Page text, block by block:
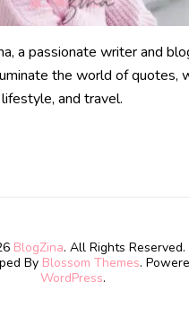
a passionate writer and
the world of quotes,
and travel.
BlogZina. All Rights Reserved.
By Blossom Themes.
WordPress.